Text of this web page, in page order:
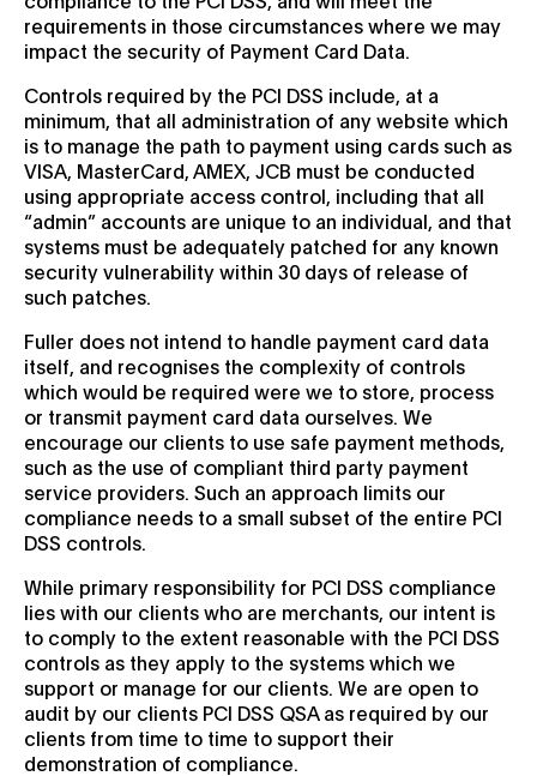
requirements in those circumstances where we may
impact the security of Payment Card Data.
Controls required by the PCI DSS include, at a
minimum, that all administration of any website which
is to manage the path to payment using cards such as
VISA, MasterCard, AMEX, JCB must be conducted
using appropriate access control, including that all
“admin” accounts are unique to an individual, and that
systems must be adequately patched for any known
security vulnerability within 30 days of release of
such patches.
Fuller does not intend to handle payment card data
itself, and recognises the complexity of controls
which would be required were we to store, process
or transmit payment card data ourselves. We
encourage our clients to use safe payment methods,
such as the use of compliant third party payment
service providers. Such an approach limits our
compliance needs to a small subset of the entire PCI
DSS controls.
While primary responsibility for PCI DSS compliance
lies with our clients who are merchants, our intent is
to comply to the extent reasonable with the PCI DSS
controls as they apply to the systems which we
support or manage for our clients. We are open to
audit by our clients PCI DSS QSA as required by our
clients from time to time to support their
demonstration of compliance.